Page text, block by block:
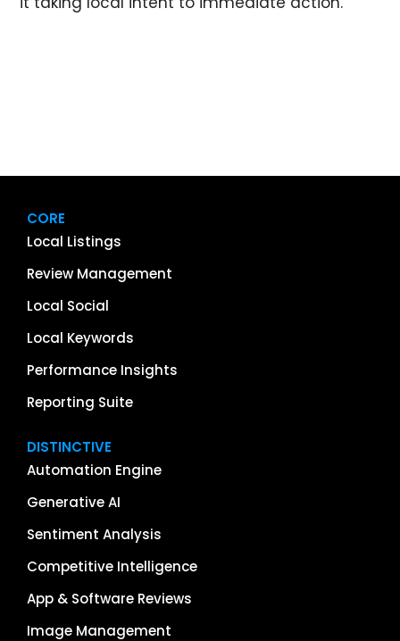
CORE
Local Listings
Review Management
Local Social
Local Keywords
Performance Insights
Reporting Suite
DISTINCTIVE
Automation Engine
Generative AI
Sentiment Analysis
Competitive Intelligence
App & Software Reviews
Image Management